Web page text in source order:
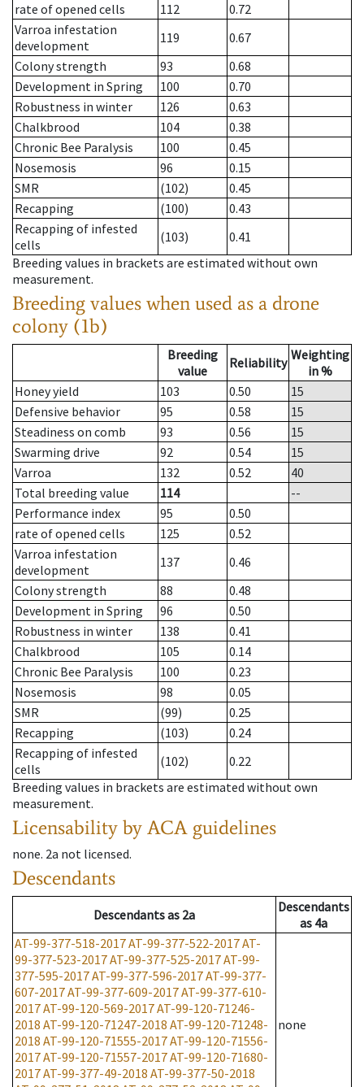
rate of opened cells
112
0.72
Varroa infestation
development
119
0.67
Colony strength
93
0.68
Development in Spring
100
0.70
Robustness in winter
126
0.63
Chalkbrood
104
0.38
Chronic Bee Paralysis
100
0.45
Nosemosis
96
0.15
SMR
(102)
0.45
Recapping
(100)
0.43
Recapping of infested
cells
(103)
0.41
Breeding values in brackets are estimated without own
measurement.
Breeding values when used as a drone
colony (1b)
Breeding
value
Reliability Weighting
in %
Honey yield
103 0.50
15
Defensive behavior
95 0.58
15
Steadiness on comb
93 0.56
15
Swarming drive
92 0.54
15
Varroa
132 0.52
40
Total breeding value
114
--
Performance index
95
0.50
rate of opened cells
125
0.52
Varroa infestation
development
137
0.46
Colony strength
88
0.48
Development in Spring
96
0.50
Robustness in winter
138
0.41
Chalkbrood
105
0.14
Chronic Bee Paralysis
100
0.23
Nosemosis
98
0.05
SMR
(99)
0.25
Recapping
(103)
0.24
Recapping of infested
cells
(102)
0.22
Breeding values in brackets are estimated without own
measurement.
Licensability by ACA guidelines
none. 2a not licensed.
Descendants
Descendantsas 2a
Descendants
as 4a
AT-99-377-518-2017AT-99-377-522-2017AT-
99-377-523-2017AT-99-377-525-2017AT-99-
377-595-2017AT-99-377-596-2017AT-99-377-
607-2017AT-99-377-609-2017AT-99-377-610-
2017AT-99-120-569-2017AT-99-120-71246-
2018 AT-99-120-71247-2018 AT-99-120-71248-
2018 AT-99-120-71555-2017AT-99-120-71556-
2017AT-99-120-71557-2017AT-99-120-71680-
2017AT-99-377-49-2018 AT-99-377-50-2018
none